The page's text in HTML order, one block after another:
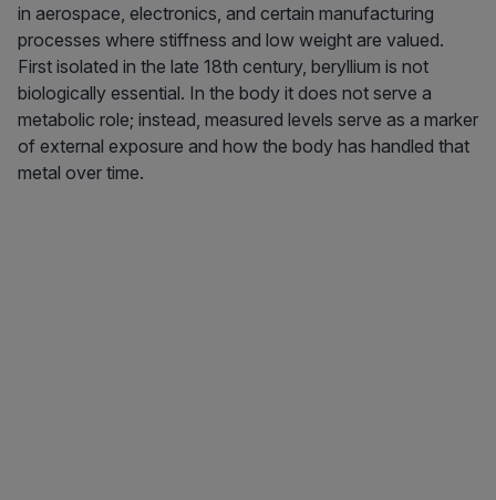
in aerospace, electronics, and certain manufacturing
processes where stiffness and low weight are valued.
First isolated in the late 18th century, beryllium is not
biologically essential. In the body it does not serve a
metabolic role; instead, measured levels serve as a marker
of external exposure and how the body has handled that
metal over time.